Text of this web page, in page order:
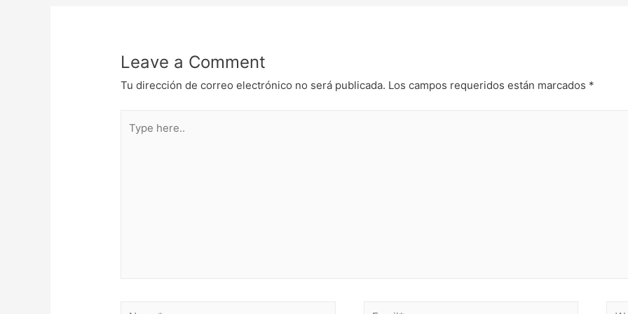
Leave a Comment
Tu dirección de correo electrónico no será publicada. Los campos requeridos están marcados *
here..
Name* Email*